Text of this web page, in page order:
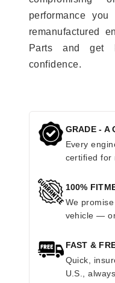
performance
remanufactured
Parts and get
confidence.
GRADE - A
Every
certified for
100%
We
vehicle —
FAST &
Quick,
U.S.,